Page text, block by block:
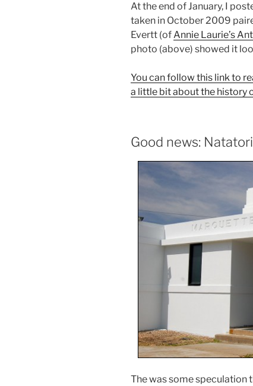
At the end of January, I
taken in October 2009
Evertt (ofAnnie Laurie’s
photo (above) showed it
You can follow this link to
a little bit about the history
Good news:
The was some speculation